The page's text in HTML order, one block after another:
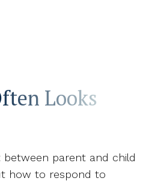
Looks
parent and child
how to respond to